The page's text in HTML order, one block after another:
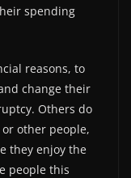
spending
reasons, to
change their
Others do
other people,
they enjoy the
people this